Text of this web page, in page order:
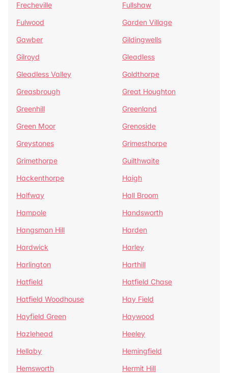
Frecheville
Fullshaw
Fulwood
Garden Village
Gawber
Gildingwells
Gilroyd
Gleadless
Gleadless Valley
Goldthorpe
Greasbrough
Great Houghton
Greenhill
Greenland
Green Moor
Grenoside
Greystones
Grimesthorpe
Grimethorpe
Guilthwaite
Hackenthorpe
Haigh
Halfway
Hall Broom
Hampole
Handsworth
Hangsman Hill
Harden
Hardwick
Harley
Harlington
Harthill
Hatfield
Hatfield Chase
Hatfield Woodhouse
Hay Field
Hayfield Green
Haywood
Hazlehead
Heeley
Hellaby
Hemingfield
Hemsworth
Hermit Hill